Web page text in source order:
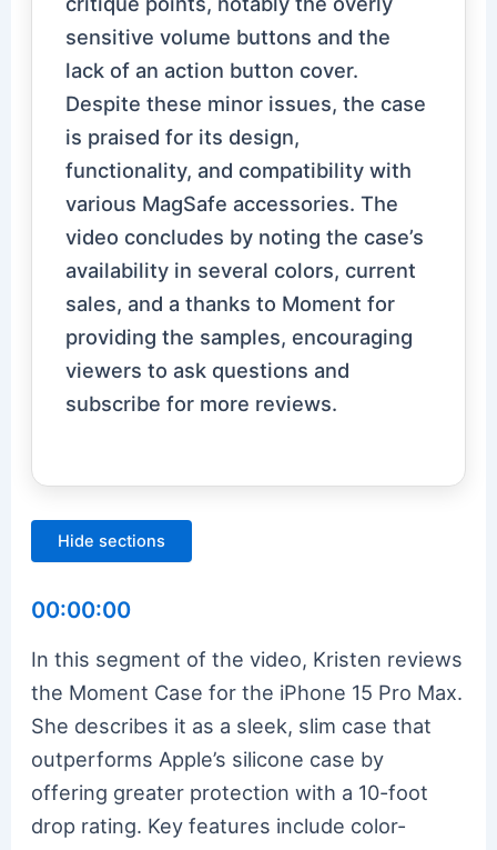
sensitive volume buttons and the
lack of an action button cover.
Despite these minor issues, the case
is praised for its design,
functionality, and compatibility with
various MagSafe accessories. The
video concludes by noting the case’s
availability in several colors, current
sales, and a thanks to Moment for
providing the samples, encouraging
viewers to ask questions and
subscribe for more reviews.
Hide sections
00:00:00
In this segment of the video, Kristen reviews
the Moment Case for the iPhone 15 Pro Max.
She describes it as a sleek, slim case that
outperforms Apple’s silicone case by
offering greater protection with a 10-foot
drop rating. Key features include color-